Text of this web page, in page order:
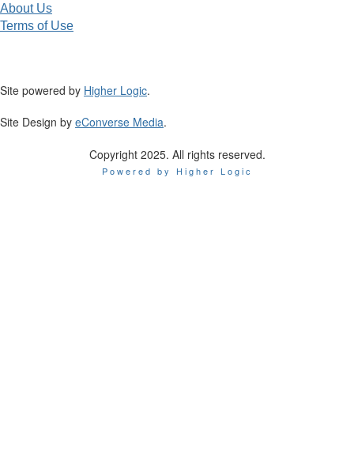
About Us
Terms of Use
Site powered by Higher Logic.
Site Design by eConverse Media.
Copyright 2025. All rights reserved.
Powered by Higher Logic